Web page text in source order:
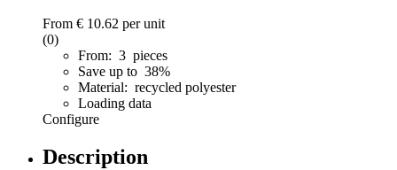
From € 10.62 per unit
(0)
From: 3 pieces
Save up to 38%
Material: recycled polyester
Loading data
Configure
Description